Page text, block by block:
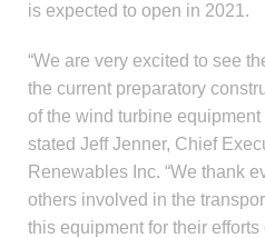
is expected to open in 2021.
“We are very excited to see
the current preparatory
of the wind turbine equipment
stated Jeff Jenner, Chief
Renewables Inc. “We thank
others involved in the
this equipment for their efforts